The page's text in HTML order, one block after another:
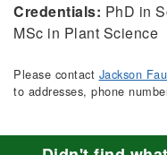
Credentials: PhD in
MSc in Plant Science
Please contact Jackson
to addresses, phone